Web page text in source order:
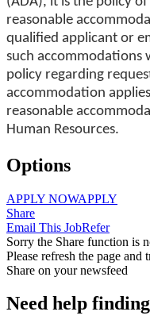
reasonable
qualified applicant or
such accommodations
policy regarding
accommodation
reasonable
Human Resources.
Options
APPLY NOWAPPLY
Share
Email This JobRefer
Sorry the Share function is
Please refresh the page and
Share on your newsfeed
Need help